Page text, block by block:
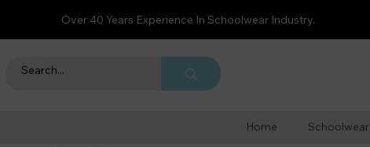
Over 40 Years Experience In Schoolwear Industry.
Home Schoolwear